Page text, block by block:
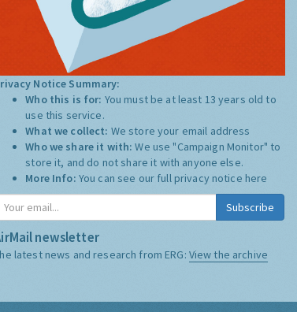
Notice Summary:
Who this is for: You must be at least 13 years old to
use this service.
What we collect: We store your email address
Who we share it with:We use "Campaign Monitor" to
store it, and do not share it with anyone else.
More Info: You can see our full privacy notice here
Subscribe
newsletter
latest news and research from ERG: View the archive